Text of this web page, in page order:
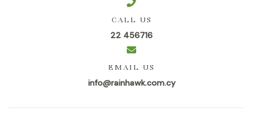
CALL US
22 456716
EMAIL US
info@rainhawk.com.cy